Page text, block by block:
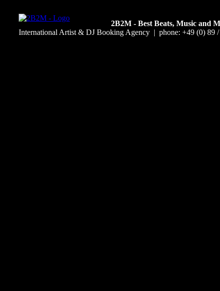
2B2M - Best Beats, Music and
International Artist & DJ Booking Agency | phone: +49 (0)